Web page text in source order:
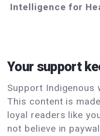
Intelligence for
Your support
Support Indigenous
This content is
loyal readers like
not believe in